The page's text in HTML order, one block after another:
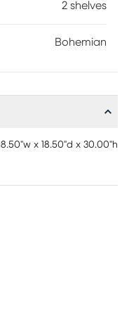
2 shelves
Bohemian
18.50"w x 18.50"d x 30.00"h